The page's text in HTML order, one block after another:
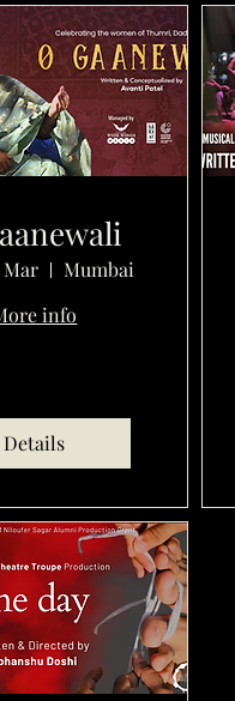
Mar
Mumbai
info
Details